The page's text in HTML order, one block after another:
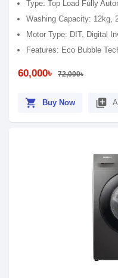
Type: Top Load Fully
Washing Capacity: 12kg,
Motor Type: DIT, Digital
Features: Eco Bubble
60,000৳ 72,000৳
shopping_cart Buy Now library_add